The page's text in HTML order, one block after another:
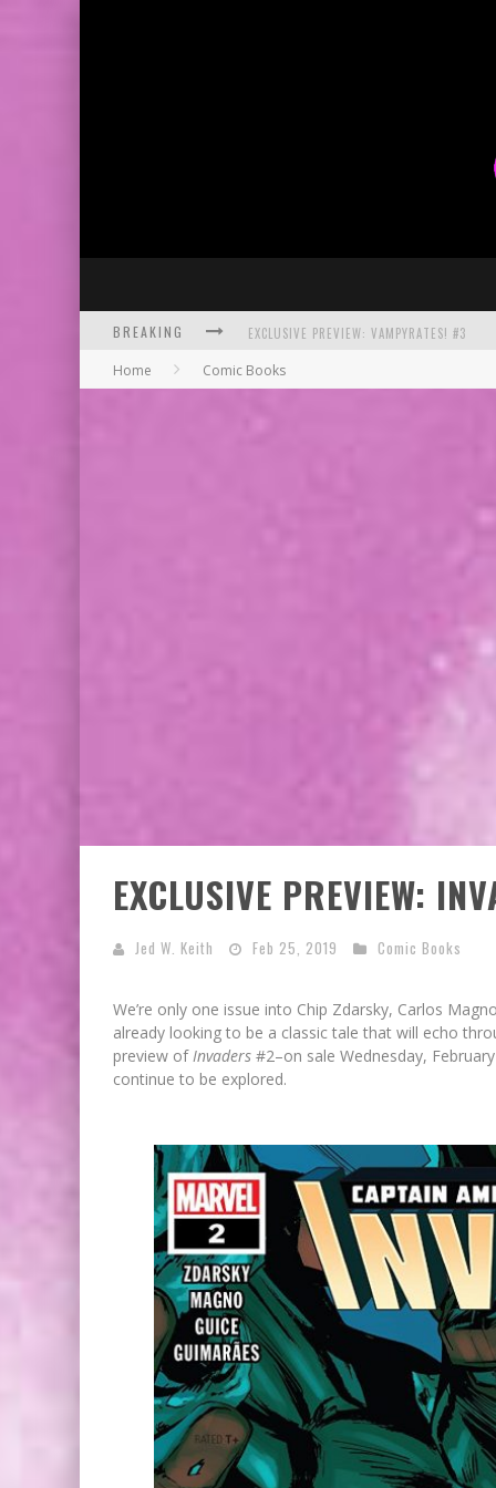
BREAKING BITE-SIZED REVIEW: DOOMQUEST #3 (2026)
SDCC 2026: ROCKETSHIP ENTERTAINMENT
Home Comic Books
EXCLUSIVE PREVIEW:
Jed W. Keith Feb 25, 2019 Comic Books
We’re only one issue into Chip Zdarsky, Carlos
already looking to be a classic tale that will echo
preview of Invaders #2–on sale Wednesday,
continue to be explored.
FIRST LOOK: COMIXOLOGY
ORIGINALS LAUNCHING NEW
PACED COMIC ZERO
Jed W. Keith Jul 10, 2026